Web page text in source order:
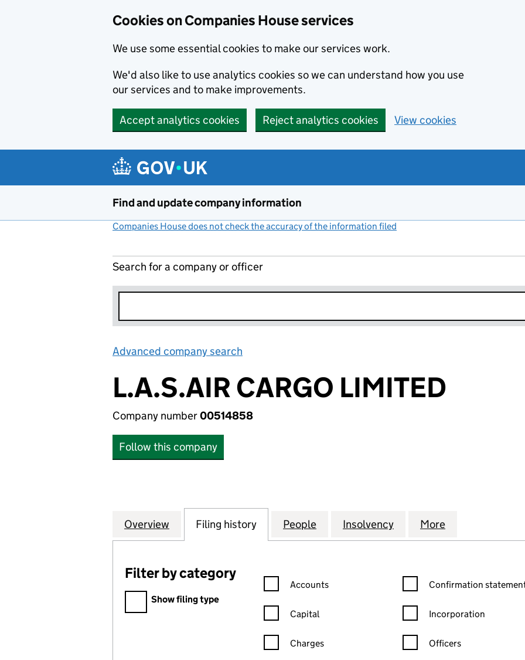
Cookies on Companies House services
We use some essential cookies to make our services work.
We'd also like to use analytics cookies so we can understand how you use
our services and to make improvements.
Accept analytics cookies Reject analytics cookies View cookies
Find and update company information
Companies House does not check the accuracy of the information filed
Search for a company or officer
Advanced company search
L.A.S.AIR CARGO LIMITED
Company number00514858
Follow this company
Company
Overview for L.A.S.AIR CARGO LIMITED (00514858)
Filing history for L.A.S.AIR CARGO LIMITED (00514858)
People for L.A.S.AIR CARGO LIMITED (00514858)
Insolvency for L.A.S.AIR CARGO
More
Filter by category
Filter by category
Show filing type
Confirmation statement filters, selecting an input will reload the
Accounts
Capital
Charges
Confirmation statement
Confirmation
Incorporation
Officers